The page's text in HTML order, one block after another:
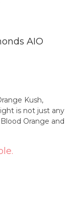
AIO
Kush,
is not just any
Orange and